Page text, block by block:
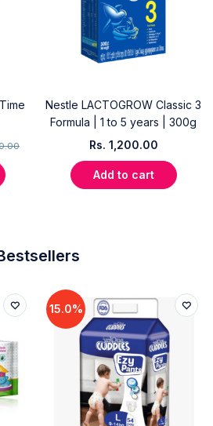
Nestle LACTOGROW Classic 3
Formula | 1 to 5 years | 300g
Rs. 1,200.00
Add to cart
15.0%